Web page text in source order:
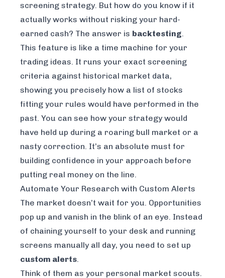
screening strategy. But how do you know if it
actually works without risking your hard-
earned cash? The answer is backtesting.
This feature is like a time machine for your
trading ideas. It runs your exact screening
criteria against historical market data,
showing you precisely how a list of stocks
fitting your rules would have performed in the
past. You can see how your strategy would
have held up during a roaring bull market or a
nasty correction. It’s an absolute must for
building confidence in your approach before
putting real money on the line.
Automate Your Research with Custom Alerts
The market doesn’t wait for you. Opportunities
pop up and vanish in the blink of an eye. Instead
of chaining yourself to your desk and running
screens manually all day, you need to set up
custom alerts.
Think of them as your personal market scouts.